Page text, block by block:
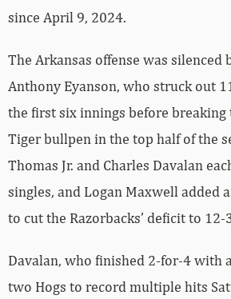
since April 9, 2024.
The Arkansas offense was silenced
Anthony Eyanson, who struck out
the first six innings before breaking
Tiger bullpen in the top half of the
Thomas Jr. and Charles Davalan
singles, and Logan Maxwell added
to cut the Razorbacks’ deficit to 12-
Davalan, who finished 2-for-4 with
two Hogs to record multiple hits